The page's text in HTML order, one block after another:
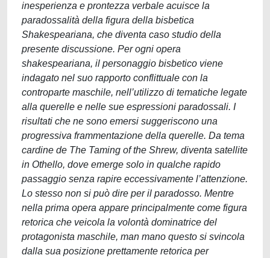
inesperienza e prontezza verbale acuisce la
paradossalità della figura della bisbetica
Shakespeariana, che diventa caso studio della
presente discussione. Per ogni opera
shakespeariana, il personaggio bisbetico viene
indagato nel suo rapporto conflittuale con la
controparte maschile, nell’utilizzo di tematiche legate
alla querelle e nelle sue espressioni paradossali. I
risultati che ne sono emersi suggeriscono una
progressiva frammentazione della querelle. Da tema
cardine de The Taming of the Shrew, diventa satellite
in Othello, dove emerge solo in qualche rapido
passaggio senza rapire eccessivamente l’attenzione.
Lo stesso non si può dire per il paradosso. Mentre
nella prima opera appare principalmente come figura
retorica che veicola la volontà dominatrice del
protagonista maschile, man mano questo si svincola
dalla sua posizione prettamente retorica per